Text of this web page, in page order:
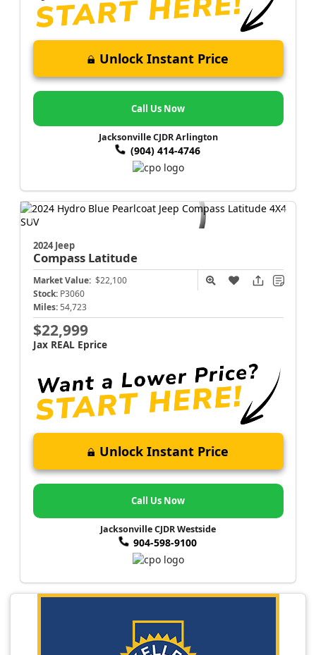
Unlock Instant Price
Call Us Now
Jacksonville CJDR Arlington
(904) 414-4746
2024 Jeep
Compass Latitude
Market Value: $22,100
Stock: P3060
Miles: 54,723
$22,999
Jax REAL Eprice
Unlock Instant Price
Call Us Now
Jacksonville CJDR Westside
904-598-9100